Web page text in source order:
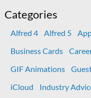
iFixit
Tech
Toolkit
it?
Categories
Alfred 4 Alfred 5
Business Cards
GIF Animations
iCloud
Industry